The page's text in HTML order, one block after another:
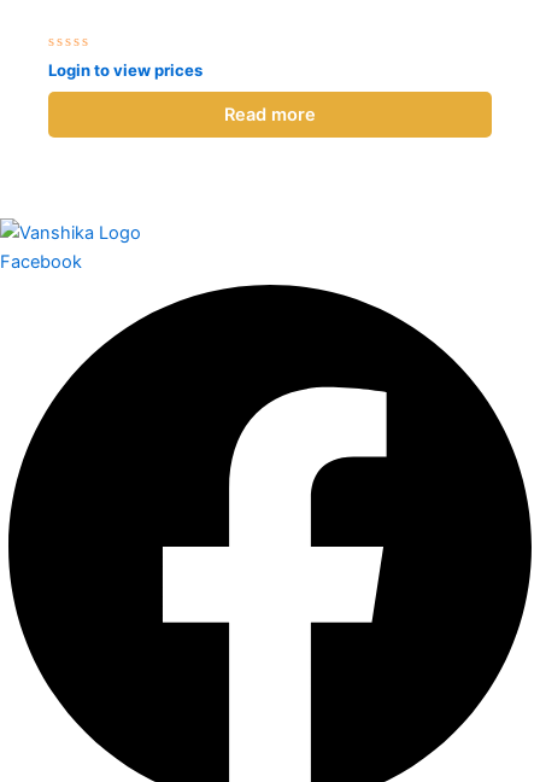
Rated
0
out
Login to view prices
Read more
Facebook